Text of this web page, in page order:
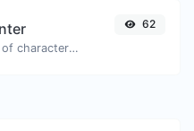
Count the amount of characters and words of a given text.
62